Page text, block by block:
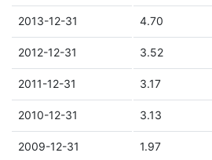
2013-12-31 4.70
2012-12-31 3.52
2011-12-31 3.17
2010-12-31 3.13
2009-12-31 1.97